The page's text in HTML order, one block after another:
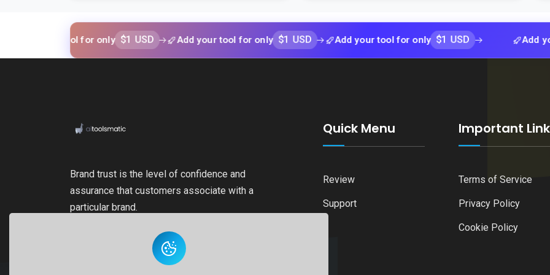
your tool for only $1 USD Add your tool for only $1 USD Add your tool for only $1 USD Add your tool
Brand trust is the level of confidence and
assurance that customers associate with a
particular brand.
Quick Menu
Review
Support
Important Link
Terms of Service
Privacy Policy
Cookie Policy